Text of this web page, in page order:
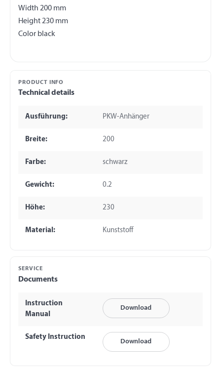
Width 200 mm
Height 230 mm
PRODUCT INFO
Technical details
Ausführung: PKW-Anhänger
Breite: 200
Farbe: schwarz
Gewicht: 0.2
Höhe: 230
Material: Kunststoff
SERVICE
Documents
Instruction
Manual
Download
Safety Instruction
Download